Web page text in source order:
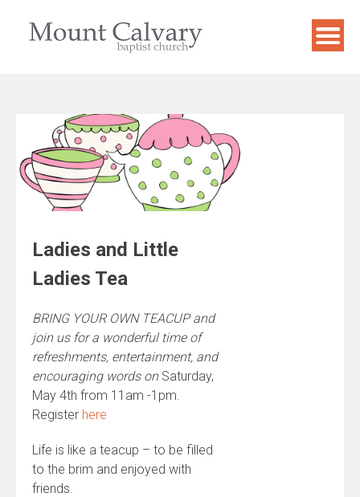
Ladies and Little
Ladies Tea
BRING YOUR OWN TEACUP and
join us for a wonderful time of
refreshments, entertainment, and
encouraging words on Saturday,
May 4th from 11am -1pm.
Register here
Life is like a teacup – to be filled
to the brim and enjoyed with
friends.